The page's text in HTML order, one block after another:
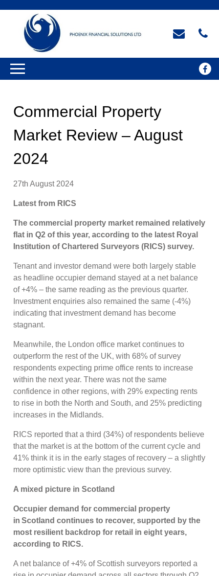
Commercial Property
Market Review – August
2024
27th August 2024
Latest from RICS
The commercial property market remained relatively
flat in Q2 of this year, according to the latest Royal
Institution of Chartered Surveyors (RICS) survey.
Tenant and investor demand were both largely stable
as headline occupier demand stayed at a net balance
of +4% – the same reading as the previous quarter.
Investment enquiries also remained the same (-4%)
indicating that investment demand has become
stagnant.
Meanwhile, the London office market continues to
outperform the rest of the UK, with 68% of survey
respondents expecting prime office rents to increase
within the next year. There was not the same
confidence in other regions, with 29% expecting rents
to rise in both the North and South, and 25% predicting
increases in the Midlands.
RICS reported that a third (34%) of respondents believe
that the market is at the bottom of the current cycle and
41% think it is in the early stages of recovery – a slightly
more optimistic view than the previous survey.
A mixed picture in Scotland
Occupier demand for commercial property
in Scotland continues to recover, supported by the
most resilient backdrop for retail in eight years,
according to RICS.
A net balance of +4% of Scottish surveyors reported a